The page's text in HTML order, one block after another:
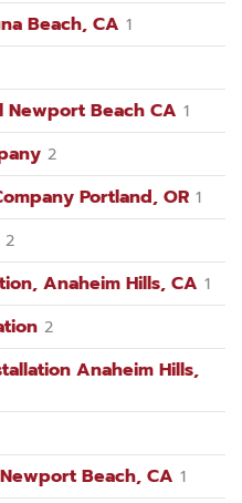
Beach, CA 1
Newport Beach CA 1
2
Portland, OR 1
2
Anaheim Hills, CA 1
2
Anaheim Hills,
Beach, CA 1